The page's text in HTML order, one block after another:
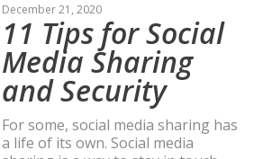
December 21, 2020
11 Tips for Social
Media Sharing
and Security
For some, social media sharing has
a life of its own. Social media